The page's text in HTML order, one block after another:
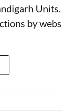
Units.
by webs